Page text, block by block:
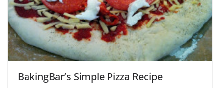
BakingBar’s Simple Pizza Recipe